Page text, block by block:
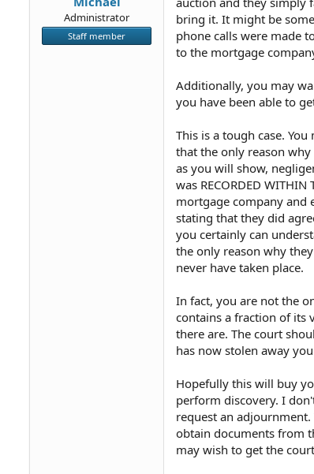
Administrator
Staff member
bring it. It might be
phone calls were made
to the mortgage
Additionally, you may
you have been able to
This is a tough case.
that the only reason
as you will show,
was RECORDED
mortgage company and
stating that they did
you certainly can
the only reason why
never have taken place.
In fact, you are not the
contains a fraction of its
there are. The court
has now stolen away
Hopefully this will buy
perform discovery. I
request an
obtain documents from
may wish to get the